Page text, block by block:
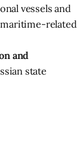
vessels and
related
and
state